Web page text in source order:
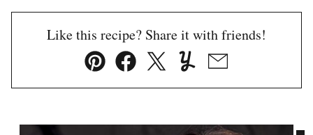
Like this recipe? Share it with friends!
Pin FacebookTweetYummlyEmail